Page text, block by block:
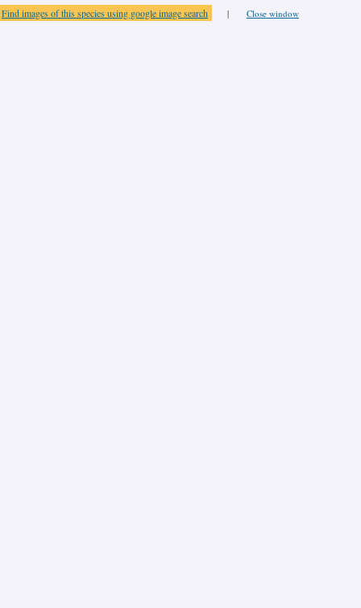
Find images of this species using google image search | Close window